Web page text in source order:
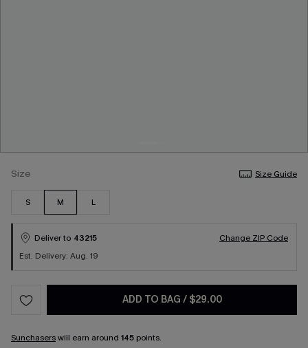
Size Size Guide
S M L
Deliver to 43215
Change ZIP Code
Est. Delivery: Aug. 19
ADD TO BAG / $29.00
Sunchaserswill earn around 145 points.